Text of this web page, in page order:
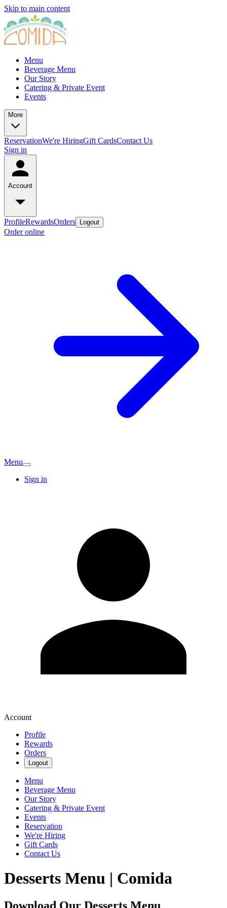
Skip to main content
Menu
Beverage Menu
Our Story
Catering & Private Event
Events
More
ReservationWe're HiringGift CardsContact Us
Sign in
Account
ProfileRewardsOrders Logout
Order online
Menu
Sign in
Account
Profile
Rewards
Orders
Logout
Menu
Beverage Menu
Our Story
Catering & Private Event
Events
Reservation
We're Hiring
Gift Cards
Contact Us
Desserts Menu | Comida